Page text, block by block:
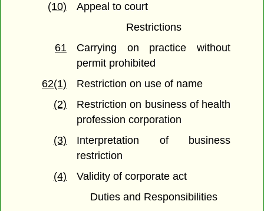
(10)
Appeal to court
Restrictions
61
Carrying on practice without
permit prohibited
62(1)
Restriction on use of name
(2)
Restriction on business of health
profession corporation
(3)
Interpretation of business
restriction
(4)
Validity of corporate act
Duties and Responsibilities